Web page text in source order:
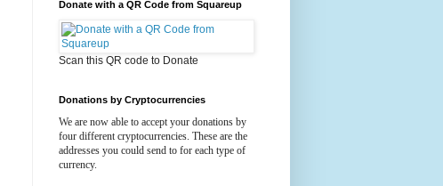
Donate with a QR Code from Squareup
Scan this QR code to Donate
Donations by Cryptocurrencies
We are now able to accept your donations by
four different cryptocurrencies. These are the
addresses you could send to for each type of
currency.